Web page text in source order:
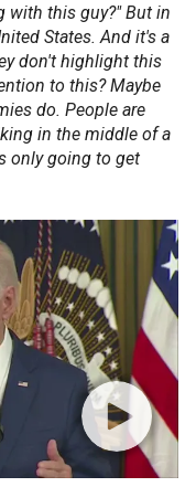
with this guy?" But in
States. And it's a
don't highlight this
to this? Maybe
do. People are
in the middle of a
only going to get